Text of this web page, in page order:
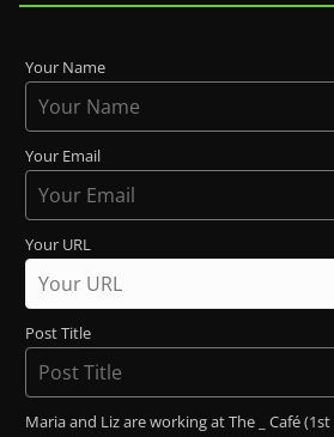
Your Name
Your Email
Your URL
Post Title
Maria and Liz are working at The _ Café